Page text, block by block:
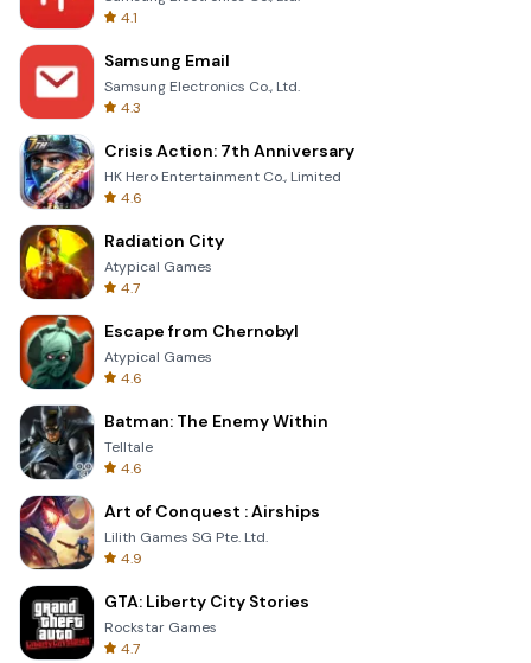
4.1
Samsung Email
Samsung Electronics Co., Ltd.
4.3
Crisis Action: 7th Anniversary
HK Hero Entertainment Co., Limited
4.6
Radiation City
Atypical Games
4.7
Escape from Chernobyl
Atypical Games
4.6
Batman: The Enemy Within
Telltale
4.6
Art of Conquest : Airships
Lilith Games SG Pte. Ltd.
4.9
GTA: Liberty City Stories
Rockstar Games
4.7